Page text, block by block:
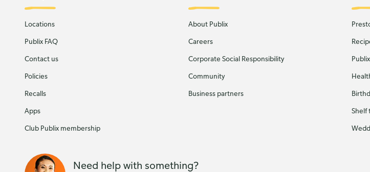
Locations
Publix FAQ
Contact us
Policies
Recalls
Apps
Club Publix membership
About Publix
Careers
Corporate Social Responsibility
Community
Business partners
Shelf
Need help with something?